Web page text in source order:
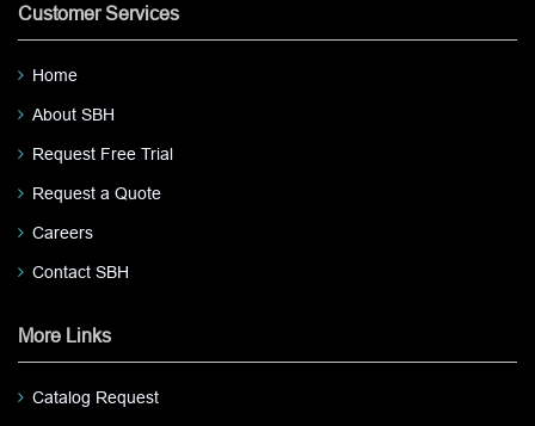
Customer Services
Home
About SBH
Request Free Trial
Request a Quote
Careers
Contact SBH
More Links
Catalog Request